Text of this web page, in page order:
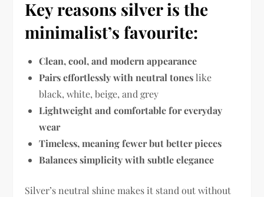
Key reasons silver is the
minimalist’s favourite:
Clean, cool, and modern appearance
Pairs effortlessly with neutral toneslike
black, white, beige, and grey
Lightweight and comfortable for everyday
wear
Timeless, meaning fewer but better pieces
Balances simplicity with subtle elegance
Silver’s neutral shine makes it stand out without